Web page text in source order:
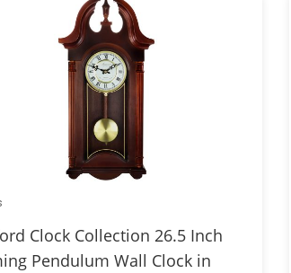
Clock Collection 26.5 Inch
Pendulum Wall Clock in